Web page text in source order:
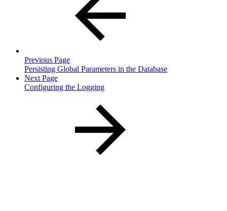
Previous Page
Persisting Global Parameters in the Database
Next Page
Configuring the Logging